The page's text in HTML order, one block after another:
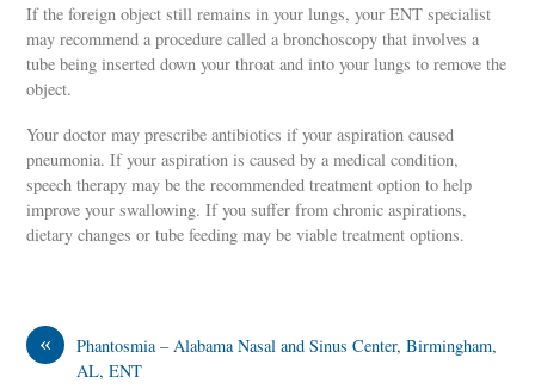
If the foreign object still remains in your lungs, your ENT specialist
may recommend a procedure called a bronchoscopy that involves a
tube being inserted down your throat and into your lungs to remove the
object.
Your doctor may prescribe antibiotics if your aspiration caused
pneumonia. If your aspiration is caused by a medical condition,
speech therapy may be the recommended treatment option to help
improve your swallowing. If you suffer from chronic aspirations,
dietary changes or tube feeding may be viable treatment options.
«
Phantosmia – Alabama Nasal and Sinus Center, Birmingham,
AL, ENT